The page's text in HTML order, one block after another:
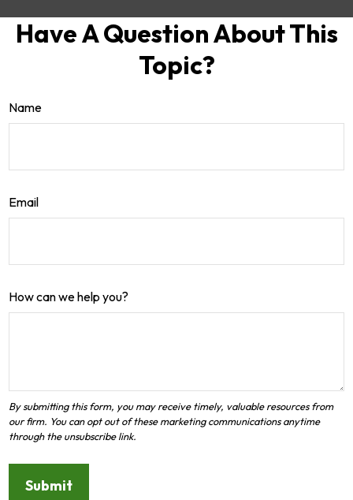
Have A Question About This
Topic?
Name
Email
How can we help you?